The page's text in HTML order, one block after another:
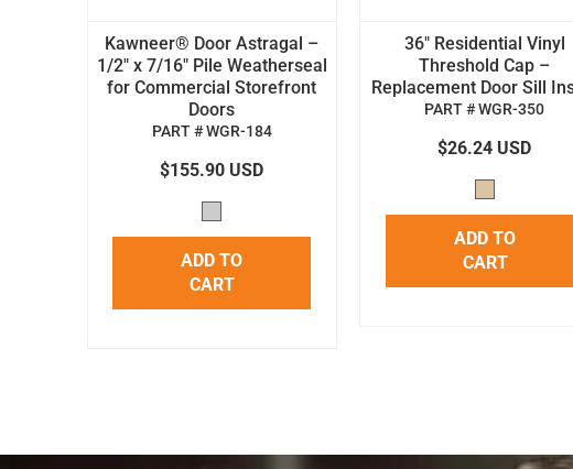
Kawneer® Door Astragal –
1/2" x 7/16" Pile Weatherseal
for Commercial Storefront
Doors
PART # WGR-184
$155.90 USD
ADD TO
CART
36" Residential Vinyl
Threshold Cap –
Replacement Door Sill
PART # WGR-350
$26.24 USD
ADD TO
CART